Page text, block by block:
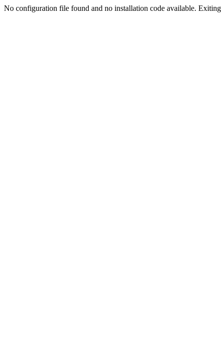
No configuration file found and no installation code available.